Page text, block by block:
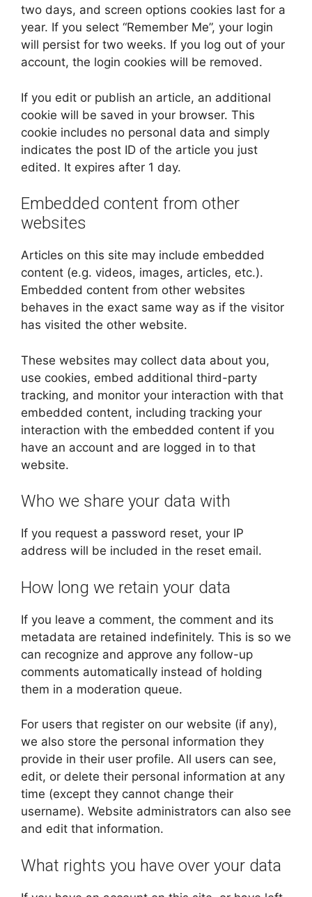
two days, and screen options cookies last for a
year. If you select “Remember Me”, your login
will persist for two weeks. If you log out of your
account, the login cookies will be removed.
If you edit or publish an article, an additional
cookie will be saved in your browser. This
cookie includes no personal data and simply
indicates the post ID of the article you just
edited. It expires after 1 day.
Embedded content from other
websites
Articles on this site may include embedded
content (e.g. videos, images, articles, etc.).
Embedded content from other websites
behaves in the exact same way as if the visitor
has visited the other website.
These websites may collect data about you,
use cookies, embed additional third-party
tracking, and monitor your interaction with that
embedded content, including tracking your
interaction with the embedded content if you
have an account and are logged in to that
website.
Who we share your data with
If you request a password reset, your IP
address will be included in the reset email.
How long we retain your data
If you leave a comment, the comment and its
metadata are retained indefinitely. This is so we
can recognize and approve any follow-up
comments automatically instead of holding
them in a moderation queue.
For users that register on our website (if any),
we also store the personal information they
provide in their user profile. All users can see,
edit, or delete their personal information at any
time (except they cannot change their
username). Website administrators can also see
and edit that information.
What rights you have over your data